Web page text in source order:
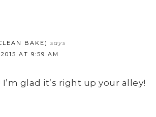
BAKE) says
AT 9:59 AM
glad it’s right up your alley!